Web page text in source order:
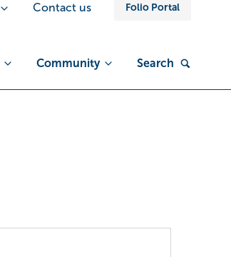
Contact us Folio Portal
Community Search